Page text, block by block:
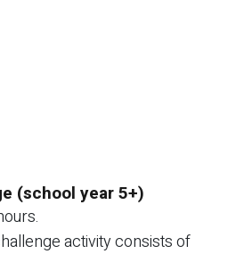
(school year 5+)
activity consists of